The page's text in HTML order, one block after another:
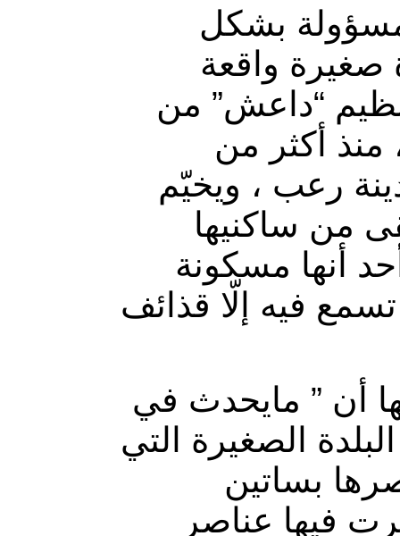
بشكل
صغيرة واقعة
“داعش” من
أكثر من
رعب ، ويخيّم
من ساكنيها
أنها مسكونة
فيه إلّا قذائف
أن ” مايحدث في
الصغيرة التي
بساتين
فيها عناصر